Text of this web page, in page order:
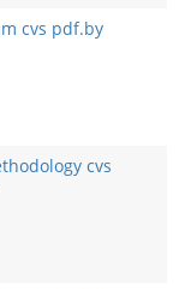
cvs pdf.by
cvs